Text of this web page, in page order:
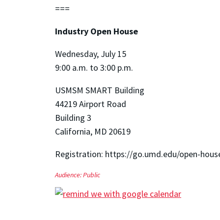
===
Industry Open House
Wednesday, July 15
9:00 a.m. to 3:00 p.m.
USMSM SMART Building
44219 Airport Road
Building 3
California, MD 20619
Registration: https://go.umd.edu/open-
Audience:Public